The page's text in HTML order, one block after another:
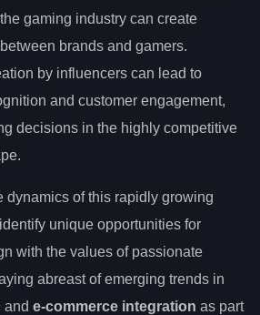
gaming industry can create
brands and gamers.
by influencers can lead to
and customer engagement,
decisions in the highly competitive
dynamics of this rapidly growing
unique opportunities for
with the values of passionate
abreast of emerging trends in
and e-commerce integration as part